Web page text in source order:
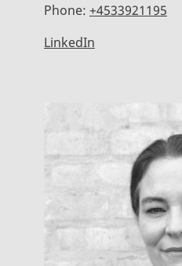
Phone: +4533921195
LinkedIn